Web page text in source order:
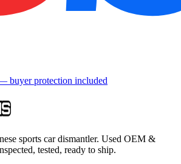
buyer protection included
sports car dismantler. Used OEM &
tested, ready to ship.